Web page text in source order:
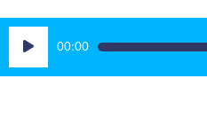
Audio
Player
00:00